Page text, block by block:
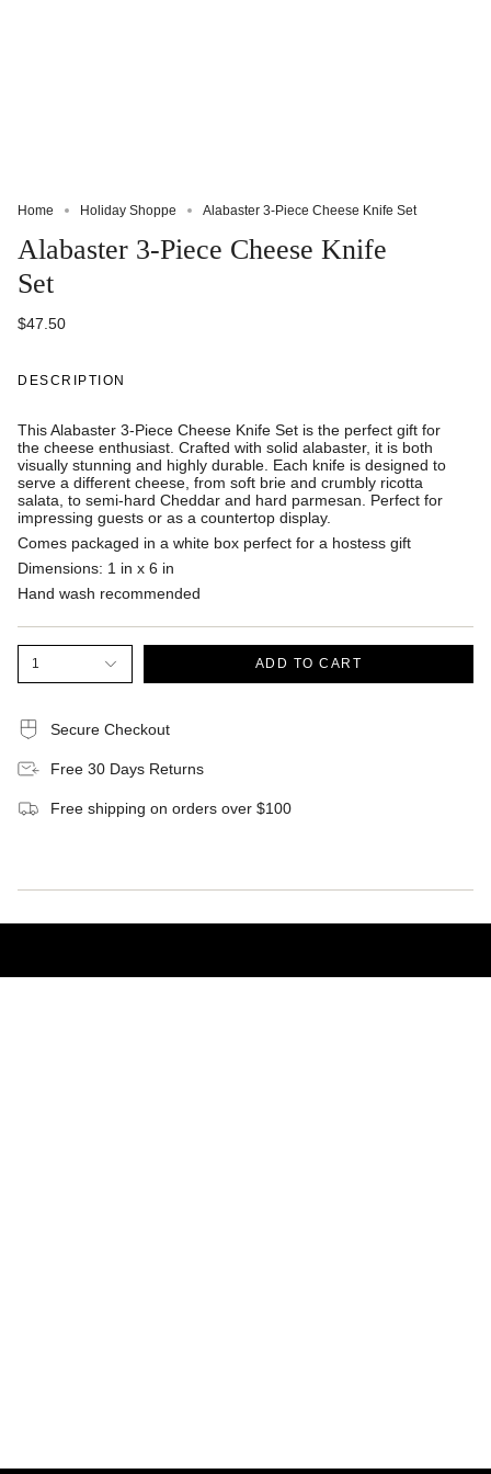
Home Holiday Shoppe Alabaster 3-Piece Cheese Knife Set
Alabaster 3-Piece Cheese Knife
Set
$47.50
DESCRIPTION
This Alabaster 3-Piece Cheese Knife Set is the perfect gift for
the cheese enthusiast. Crafted with solid alabaster, it is both
visually stunning and highly durable. Each knife is designed to
serve a different cheese, from soft brie and crumbly ricotta
salata, to semi-hard Cheddar and hard parmesan. Perfect for
impressing guests or as a countertop display.
Comes packaged in a white box perfect for a hostess gift
Dimensions: 1 in x 6 in
Hand wash recommended
1 ADD TO CART
Secure Checkout
Free 30 Days Returns
Free shipping on orders over $100